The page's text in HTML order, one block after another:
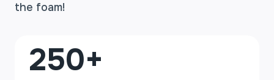
the foam!
5
250+